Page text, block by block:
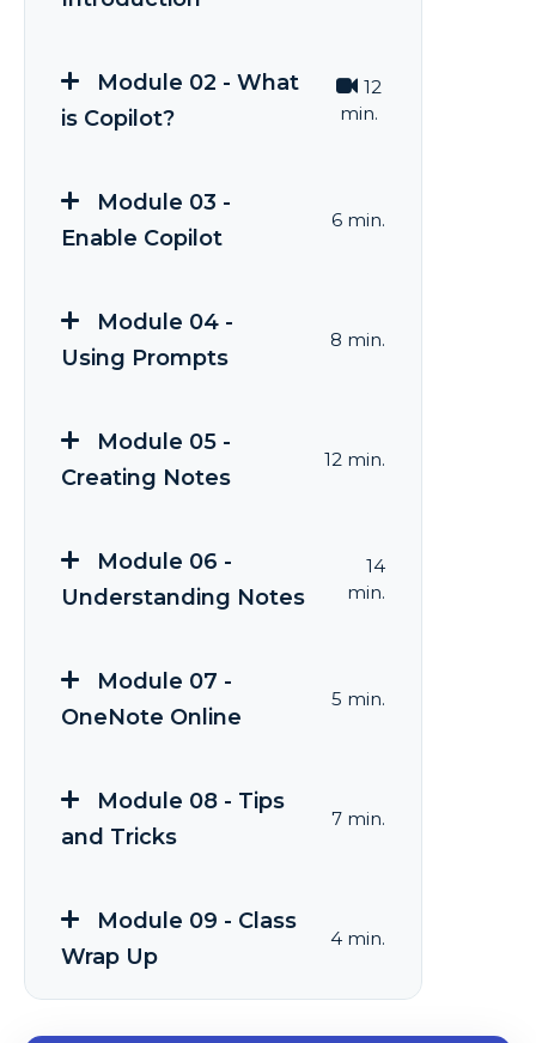
Module 02 - What
is Copilot?
12
min.
Module 03 -
Enable Copilot
6 min.
Module 04 -
Using Prompts
8 min.
Module 05 -
Creating Notes
12 min.
Module 06 -
Understanding Notes
14
min.
Module 07 -
OneNote Online
5 min.
Module 08 - Tips
and Tricks
7 min.
Module 09 - Class
Wrap Up
4 min.